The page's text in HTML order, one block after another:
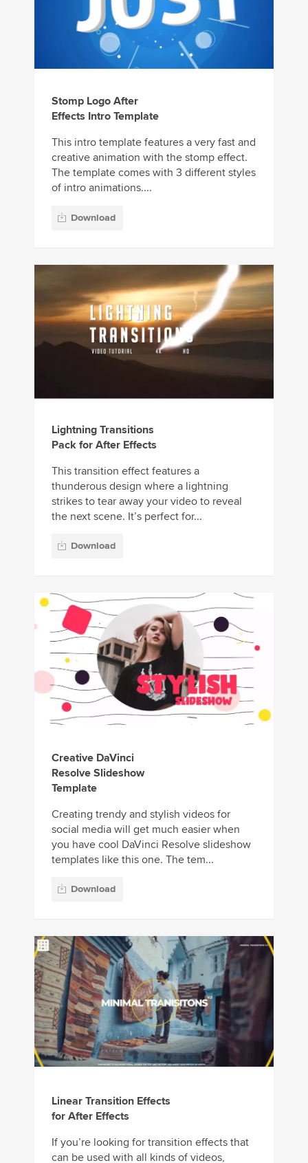
Stomp Logo After
Effects Intro Template
This intro template features a very fast and
creative animation with the stomp effect.
The template comes with 3 different styles
of intro animations....
Download
Lightning Transitions
Pack for After Effects
This transition effect features a
thunderous design where a lightning
strikes to tear away your video to reveal
the next scene. It’s perfect for...
Download
Creative DaVinci
Resolve Slideshow
Template
Creating trendy and stylish videos for
social media will get much easier when
you have cool DaVinci Resolve slideshow
templates like this one. The tem...
Download
Linear Transition Effects
for After Effects
If you’re looking for transition effects that
can be used with all kinds of videos,